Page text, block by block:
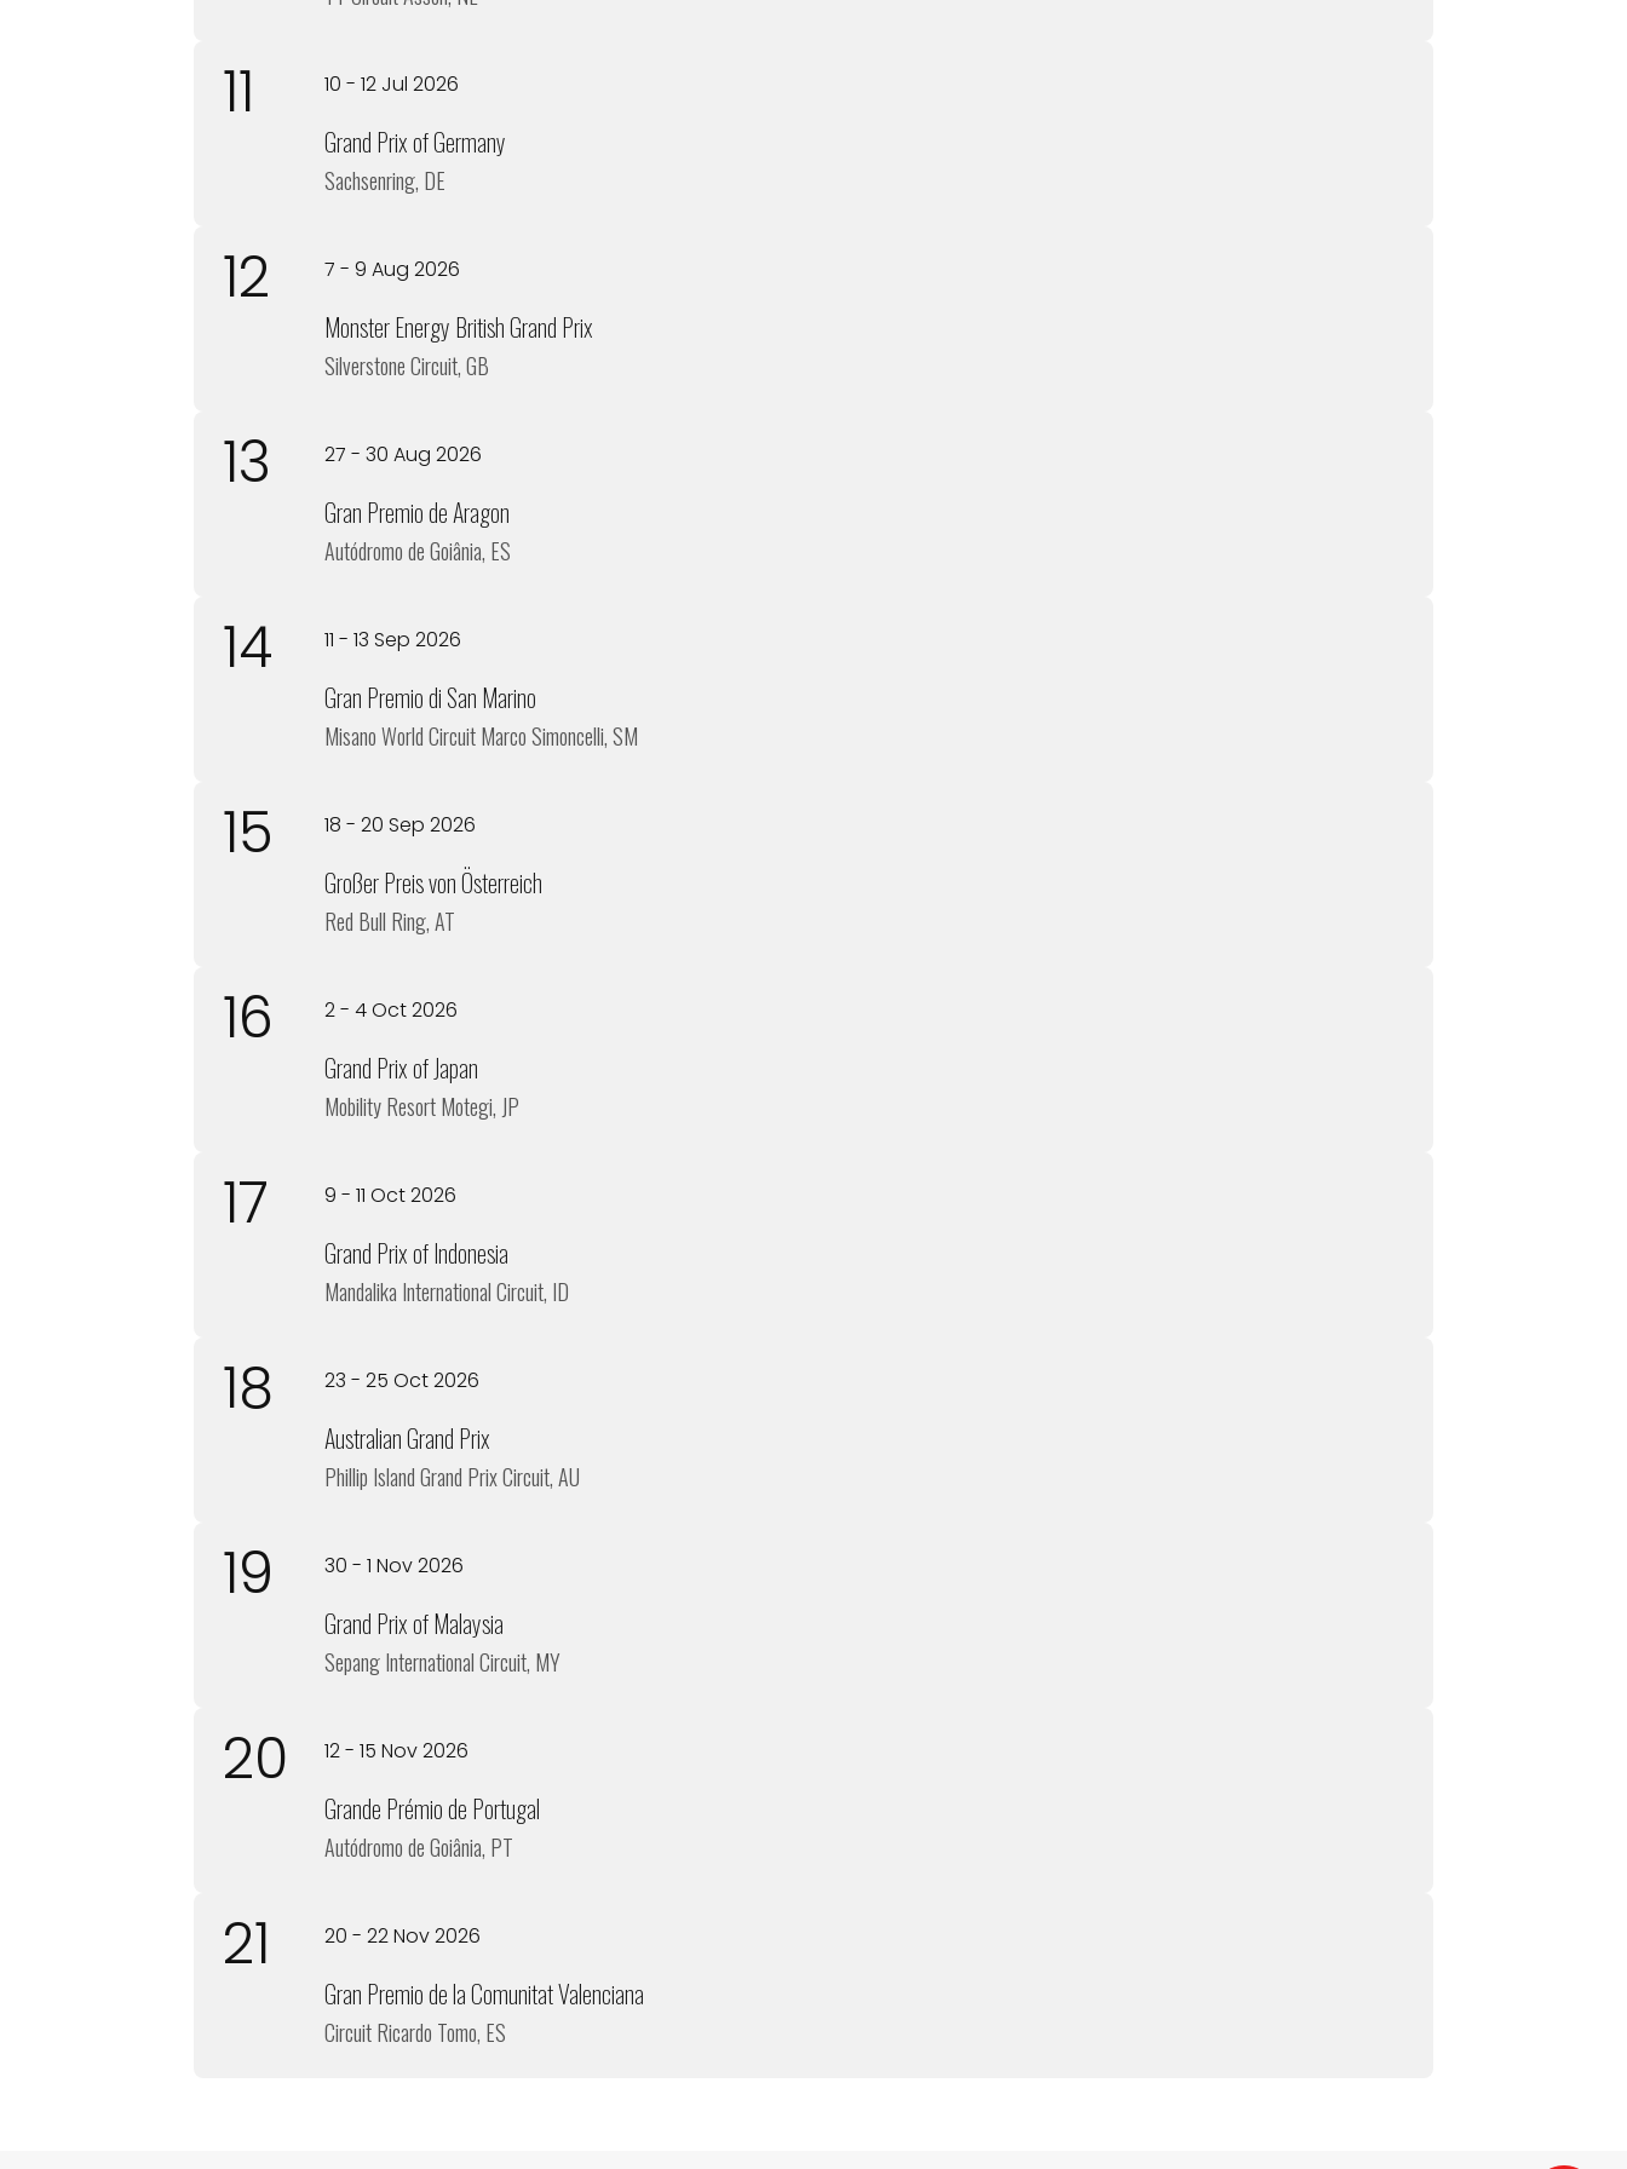
11 10 - 12 Jul 2026
Grand Prix of Germany
Sachsenring, DE
12 7 - 9 Aug 2026
Monster Energy British Grand Prix
Silverstone Circuit, GB
13 27 - 30 Aug 2026
Gran Premio de Aragon
Autódromo de Goiânia, ES
14 11 - 13 Sep 2026
Gran Premio di San Marino
Misano World Circuit Marco Simoncelli, SM
15 18 - 20 Sep 2026
Großer Preis von Österreich
Red Bull Ring, AT
16 2 - 4 Oct 2026
Grand Prix of Japan
Mobility Resort Motegi, JP
17 9 - 11 Oct 2026
Grand Prix of Indonesia
Mandalika International Circuit, ID
18 23 - 25 Oct 2026
Australian Grand Prix
Phillip Island Grand Prix Circuit, AU
19 30 - 1 Nov 2026
Grand Prix of Malaysia
Sepang International Circuit, MY
20 12 - 15 Nov 2026
Grande Prémio de Portugal
Autódromo de Goiânia, PT
21 20 - 22 Nov 2026
Gran Premio de la Comunitat Valenciana
Circuit Ricardo Tomo, ES